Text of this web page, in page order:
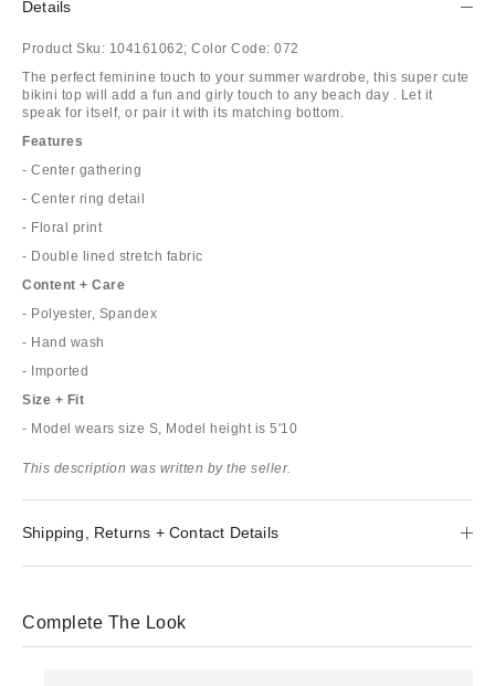
Details
Product Sku: 104161062; Color Code: 072
The perfect feminine touch to your summer wardrobe, this super cute
bikini top will add a fun and girly touch to any beach day . Let it
speak for itself, or pair it with its matching bottom.
Features
- Center gathering
- Center ring detail
- Floral print
- Double lined stretch fabric
Content + Care
- Polyester, Spandex
- Hand wash
- Imported
Size + Fit
- Model wears size S, Model height is 5'10
This description was written by the seller.
Shipping, Returns + Contact Details
Complete The Look